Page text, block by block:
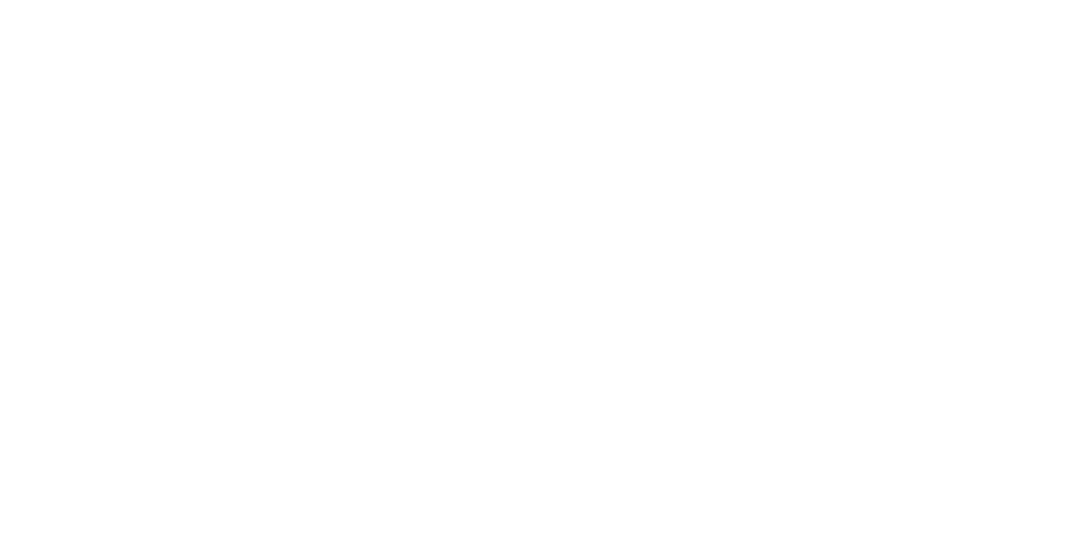
Your Options
your privacy settings, ensuring compliance with regulations. Customize